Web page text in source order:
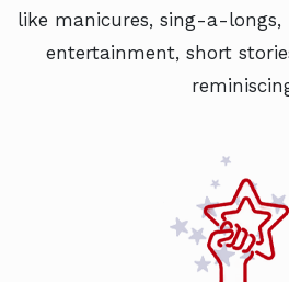
like manicures, sing-a-
entertainment, short